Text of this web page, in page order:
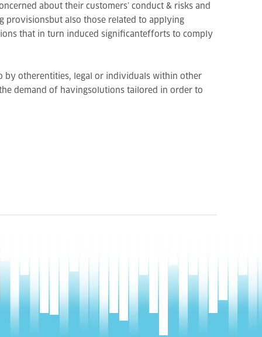
about their customers’ conduct & risks and
provisionsbut also those related to applying
that in turn induced significantefforts to comply
by otherentities, legal or individuals within other
demand of havingsolutions tailored in order to